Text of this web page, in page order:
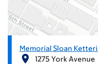
Memorial Sloan
1275 York Avenue